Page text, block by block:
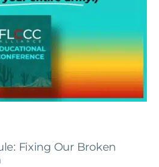
Fixing Our Broken